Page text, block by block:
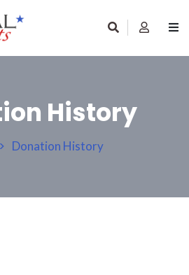
History
Donation History